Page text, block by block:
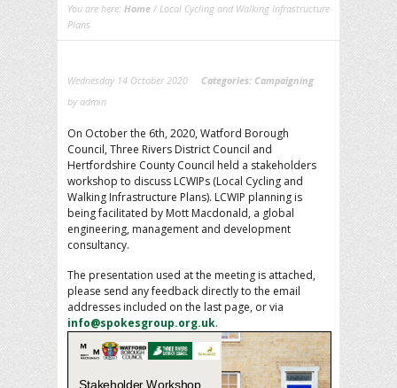
You are here: Home / Local Cycling and Walking Infrastructure
Plans
Wednesday 14 October 2020 Categories: Campaigning
by admin
On October the 6th, 2020, Watford Borough
Council, Three Rivers District Council and
Hertfordshire County Council held a stakeholders
workshop to discuss LCWIPs (Local Cycling and
Walking Infrastructure Plans). LCWIP planning is
being facilitated by Mott Macdonald, a global
engineering, management and development
consultancy.
The presentation used at the meeting is attached,
please send any feedback directly to the email
addresses included on the last page, or via
info@spokesgroup.org.uk.